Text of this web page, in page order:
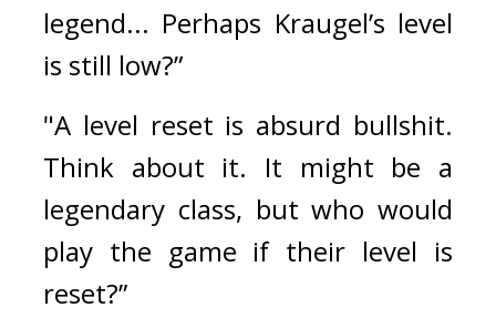
legend... Perhaps Kraugel’s level
is still low?”
"A level reset is absurd bullshit.
Think about it. It might be a
legendary class, but who would
play the game if their level is
reset?”